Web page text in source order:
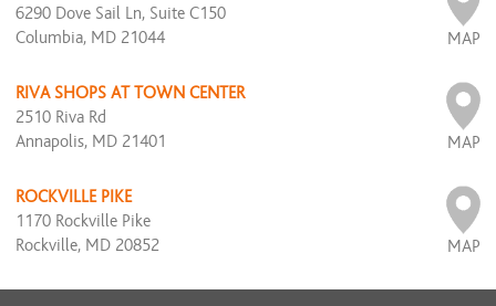
6290 Dove Sail Ln, Suite C150
Columbia, MD 21044
MAP
RIVA SHOPS AT TOWN CENTER
2510 Riva Rd
Annapolis, MD 21401
MAP
ROCKVILLE PIKE
1170 Rockville Pike
Rockville, MD 20852
MAP